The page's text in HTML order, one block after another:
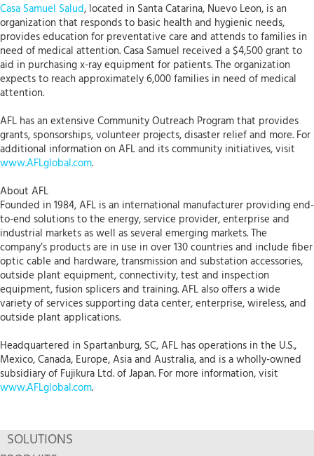
Casa Samuel Salud, located in Santa Catarina, Nuevo Leon, is an
organization that responds to basic health and hygienic needs,
provides education for preventative care and attends to families in
need of medical attention. Casa Samuel received a $4,500 grant to
aid in purchasing x-ray equipment for patients. The organization
expects to reach approximately 6,000 families in need of medical
attention.
AFL has an extensive Community Outreach Program that provides
grants, sponsorships, volunteer projects, disaster relief and more. For
additional information on AFL and its community initiatives, visit
www.AFLglobal.com.
About AFL
Founded in 1984, AFL is an international manufacturer providing end-
to-end solutions to the energy, service provider, enterprise and
industrial markets as well as several emerging markets. The
company’s products are in use in over 130 countries and include fiber
optic cable and hardware, transmission and substation accessories,
outside plant equipment, connectivity, test and inspection
equipment, fusion splicers and training. AFL also offers a wide
variety of services supporting data center, enterprise, wireless, and
outside plant applications.
Headquartered in Spartanburg, SC, AFL has operations in the U.S.,
Mexico, Canada, Europe, Asia and Australia, and is a wholly-owned
subsidiary of Fujikura Ltd. of Japan. For more information, visit
www.AFLglobal.com.
SOLUTIONS